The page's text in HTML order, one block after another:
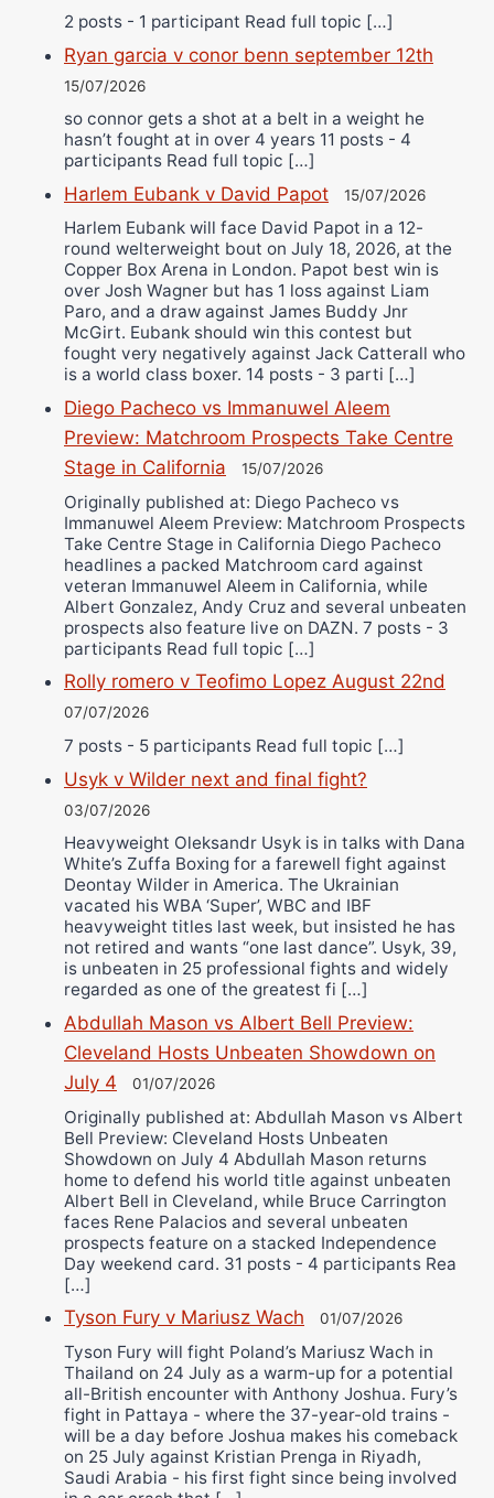
2 posts - 1 participant Read full topic […]
Ryan garcia v conor benn september 12th
15/07/2026
so connor gets a shot at a belt in a weight he
hasn’t fought at in over 4 years 11 posts - 4
participants Read full topic […]
Harlem Eubank v David Papot 15/07/2026
Harlem Eubank will face David Papot in a 12-
round welterweight bout on July 18, 2026, at the
Copper Box Arena in London. Papot best win is
over Josh Wagner but has 1 loss against Liam
Paro, and a draw against James Buddy Jnr
McGirt. Eubank should win this contest but
fought very negatively against Jack Catterall who
is a world class boxer. 14 posts - 3 parti […]
Diego Pacheco vs Immanuwel Aleem
Preview: Matchroom Prospects Take Centre
Stage in California
15/07/2026
Originally published at: Diego Pacheco vs
Immanuwel Aleem Preview: Matchroom Prospects
Take Centre Stage in California Diego Pacheco
headlines a packed Matchroom card against
veteran Immanuwel Aleem in California, while
Albert Gonzalez, Andy Cruz and several unbeaten
prospects also feature live on DAZN. 7 posts - 3
participants Read full topic […]
Rolly romero v Teofimo Lopez August 22nd
07/07/2026
7 posts - 5 participants Read full topic […]
Usyk v Wilder next and final fight?
03/07/2026
Heavyweight Oleksandr Usyk is in talks with Dana
White’s Zuffa Boxing for a farewell fight against
Deontay Wilder in America. The Ukrainian
vacated his WBA ‘Super’, WBC and IBF
heavyweight titles last week, but insisted he has
not retired and wants “one last dance”. Usyk, 39,
is unbeaten in 25 professional fights and widely
regarded as one of the greatest fi […]
Abdullah Mason vs Albert Bell Preview:
Cleveland Hosts Unbeaten Showdown on
July 4
01/07/2026
Originally published at: Abdullah Mason vs Albert
Bell Preview: Cleveland Hosts Unbeaten
Showdown on July 4 Abdullah Mason returns
home to defend his world title against unbeaten
Albert Bell in Cleveland, while Bruce Carrington
faces Rene Palacios and several unbeaten
prospects feature on a stacked Independence
Day weekend card. 31 posts - 4 participants Rea
[…]
Tyson Fury v Mariusz Wach 01/07/2026
Tyson Fury will fight Poland’s Mariusz Wach in
Thailand on 24 July as a warm-up for a potential
all-British encounter with Anthony Joshua. Fury’s
fight in Pattaya - where the 37-year-old trains -
will be a day before Joshua makes his comeback
on 25 July against Kristian Prenga in Riyadh,
Saudi Arabia - his first fight since being involved